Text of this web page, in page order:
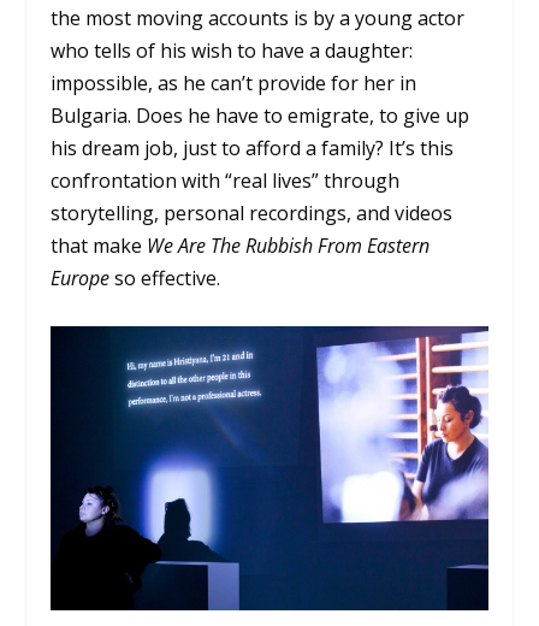
the most moving accounts is by a young actor
who tells of his wish to have a daughter:
impossible, as he can’t provide for her in
Bulgaria. Does he have to emigrate, to give up
his dream job, just to afford a family? It’s this
confrontation with “real lives” through
storytelling, personal recordings, and videos
that make WeAre The Rubbish From Eastern
Europeso effective.